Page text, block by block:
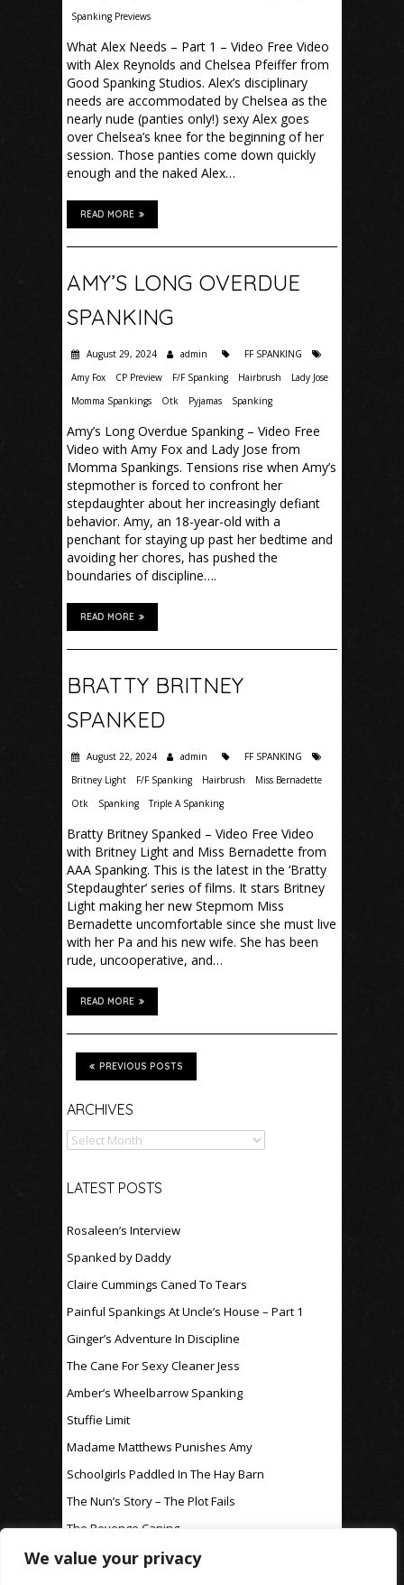
We value your privacy
Spanking Previews
What Alex Needs – Part 1 – Video Free Video
with Alex Reynolds and Chelsea Pfeiffer from
Good Spanking Studios. Alex’s disciplinary
needs are accommodated by Chelsea as the
nearly nude (panties only!) sexy Alex goes
over Chelsea’s knee for the beginning of her
session. Those panties come down quickly
enough and the naked Alex…
READ MORE
AMY’S LONG OVERDUE
SPANKING
August 29, 2024 admin
FF SPANKING
Amy Fox
CP Preview F/F Spanking Hairbrush
Lady Jose
Momma Spankings
Otk Pyjamas Spanking
Amy’s Long Overdue Spanking – Video Free
Video with Amy Fox and Lady Jose from
Momma Spankings. Tensions rise when Amy’s
stepmother is forced to confront her
stepdaughter about her increasingly defiant
behavior. Amy, an 18-year-old with a
penchant for staying up past her bedtime and
avoiding her chores, has pushed the
boundaries of discipline….
READ MORE
BRATTY BRITNEY
SPANKED
August 22, 2024 admin
FF SPANKING
Britney Light
F/F Spanking Hairbrush
Miss Bernadette
Otk
Spanking Triple A Spanking
Bratty Britney Spanked – Video Free Video
with Britney Light and Miss Bernadette from
AAA Spanking. This is the latest in the ‘Bratty
Stepdaughter’ series of films. It stars Britney
Light making her new Stepmom Miss
Bernadette uncomfortable since she must live
with her Pa and his new wife. She has been
rude, uncooperative, and…
READ MORE
PREVIOUS POSTS
ARCHIVES
Archives
LATEST POSTS
Rosaleen’s Interview
Spanked by Daddy
Claire Cummings Caned To Tears
Painful Spankings At Uncle’s House – Part 1
Ginger’s Adventure In Discipline
The Cane For Sexy Cleaner Jess
Amber’s Wheelbarrow Spanking
Stuffie Limit
Madame Matthews Punishes Amy
Schoolgirls Paddled In The Hay Barn
The Nun’s Story – The Plot Fails
The Revenge Caning
For Discipline Only